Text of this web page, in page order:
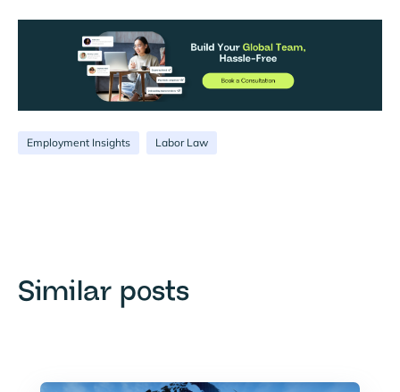
Employment Insights Labor Law
Similar posts